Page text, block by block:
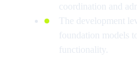
coordination and
The development
foundation models
functionality.